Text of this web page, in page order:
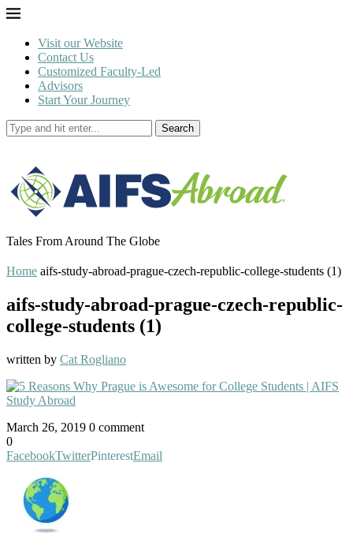
Visit our Website
Contact Us
Customized Faculty-Led
Advisors
Start Your Journey
Search
Tales From Around The Globe
Home aifs-study-abroad-prague-czech-republic-college-students (1)
aifs-study-abroad-prague-czech-republic-
college-students (1)
written by Cat Rogliano
March 26, 2019 0 comment
0
FacebookTwitterPinterestEmail